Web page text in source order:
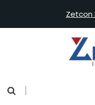
Zetcon